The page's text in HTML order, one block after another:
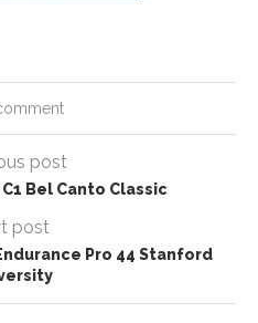
post
Bel Canto Classic
post
Pro 44 Stanford